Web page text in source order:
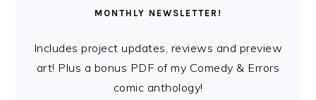
MONTHLY NEWSLETTER!
Includes project updates, reviews and preview
art! Plus a bonus PDF of my Comedy & Errors
comic anthology!